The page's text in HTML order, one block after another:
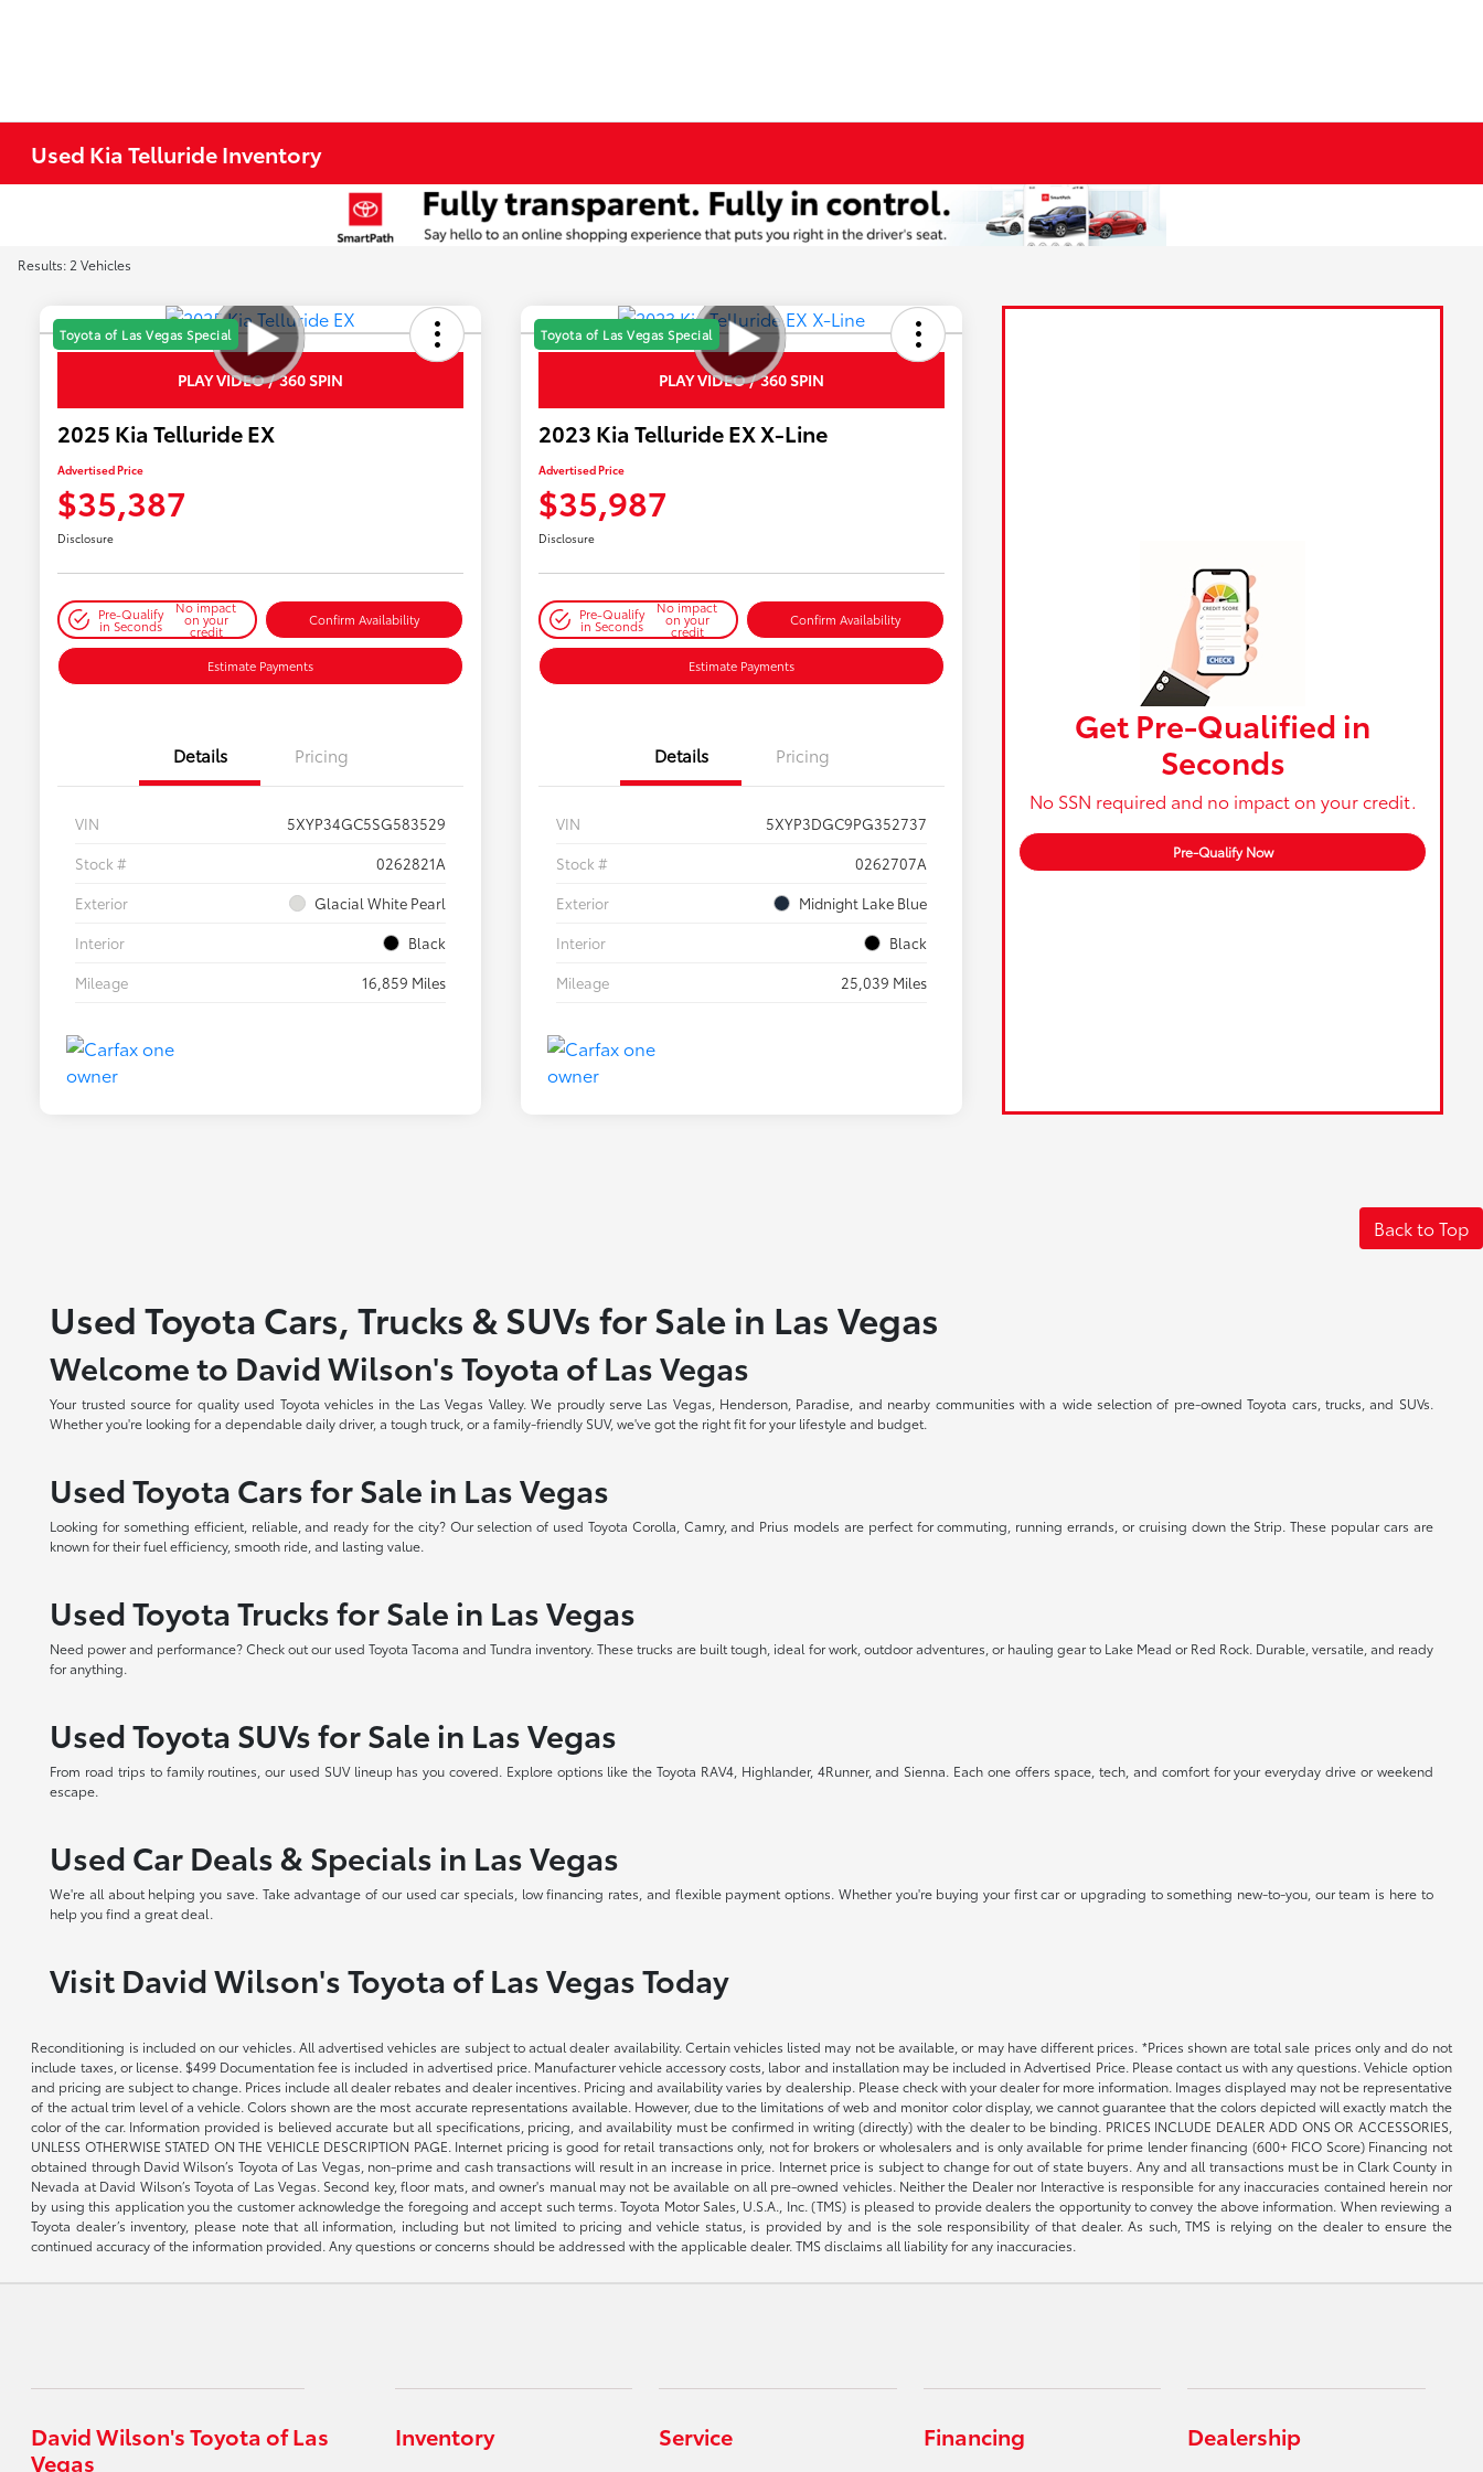
Used Kia Telluride Inventory
Results: 2 Vehicles
Toyota of Las Vegas Special
PLAY VIDEO / 360 SPIN
2025 Kia Telluride EX
Advertised Price
$35,387
Disclosure
Pre-Qualify
in Seconds
No impact
on your
credit
Confirm Availability
Estimate Payments
Details Pricing
VIN
5XYP34GC5SG583529
Stock #
0262821A
Exterior
Glacial White Pearl
Interior
Black
Mileage
16,859 Miles
Toyota of Las Vegas Special
PLAY VIDEO / 360 SPIN
2023 Kia Telluride EX X-Line
Advertised Price
$35,987
Disclosure
Pre-Qualify
in Seconds
No impact
on your
credit
Confirm Availability
Estimate Payments
Details Pricing
VIN
5XYP3DGC9PG352737
Stock #
0262707A
Exterior
Midnight Lake Blue
Interior
Black
Mileage
25,039 Miles
Get Pre-Qualified in
Seconds
No SSN required and no impact on your credit.
Pre-Qualify Now
Back to Top
Used Toyota Cars, Trucks & SUVs for Sale in Las Vegas
Welcome to David Wilson's Toyota of Las Vegas
Your trusted source for quality used Toyota vehicles in the Las Vegas Valley. We proudly serve Las Vegas, Henderson, Paradise, and nearby communities with a wide selection of pre-owned Toyota cars, trucks, and SUVs.
Whether you're looking for a dependable daily driver, a tough truck, or a family-friendly SUV, we've got the right fit for your lifestyle and budget.
Used Toyota Cars for Sale in Las Vegas
Looking for something efficient, reliable, and ready for the city? Our selection of used Toyota Corolla, Camry, and Prius models are perfect for commuting, running errands, or cruising down the Strip. These popular cars are
known for their fuel efficiency, smooth ride, and lasting value.
Used Toyota Trucks for Sale in Las Vegas
Need power and performance? Check out our used Toyota Tacoma and Tundra inventory. These trucks are built tough, ideal for work, outdoor adventures, or hauling gear to Lake Mead or Red Rock. Durable, versatile, and ready
for anything.
Used Toyota SUVs for Sale in Las Vegas
From road trips to family routines, our used SUV lineup has you covered. Explore options like the Toyota RAV4, Highlander, 4Runner, and Sienna. Each one offers space, tech, and comfort for your everyday drive or weekend
escape.
Used Car Deals & Specials in Las Vegas
We're all about helping you save. Take advantage of our used car specials, low financing rates, and flexible payment options. Whether you're buying your first car or upgrading to something new-to-you, our team is here to
help you find a great deal.
Visit David Wilson's Toyota of Las Vegas Today
Reconditioning is included on our vehicles. All advertised vehicles are subject to actual dealer availability. Certain vehicles listed may not be available, or may have different prices. *Prices shown are total sale prices only and do not
include taxes, or license. $499 Documentation fee is included in advertised price. Manufacturer vehicle accessory costs, labor and installation may be included in Advertised Price. Please contact us with any questions. Vehicle option
and pricing are subject to change. Prices include all dealer rebates and dealer incentives. Pricing and availability varies by dealership. Please check with your dealer for more information. Images displayed may not be representative
of the actual trim level of a vehicle. Colors shown are the most accurate representations available. However, due to the limitations of web and monitor color display, we cannot guarantee that the colors depicted will exactly match the
color of the car. Information provided is believed accurate but all specifications, pricing, and availability must be confirmed in writing (directly) with the dealer to be binding. PRICES INCLUDE DEALER ADD ONS OR ACCESSORIES,
UNLESS OTHERWISE STATED ON THE VEHICLE DESCRIPTION PAGE. Internet pricing is good for retail transactions only, not for brokers or wholesalers and is only available for prime lender financing (600+ FICO Score) Financing not
obtained through David Wilson’s Toyota of Las Vegas, non-prime and cash transactions will result in an increase in price. Internet price is subject to change for out of state buyers. Any and all transactions must be in Clark County in
Nevada at David Wilson’s Toyota of Las Vegas. Second key, floor mats, and owner's manual may not be available on all pre-owned vehicles. Neither the Dealer nor Interactive is responsible for any inaccuracies contained herein nor
by using this application you the customer acknowledge the foregoing and accept such terms. Toyota Motor Sales, U.S.A., Inc. (TMS) is pleased to provide dealers the opportunity to convey the above information. When reviewing a
Toyota dealer’s inventory, please note that all information, including but not limited to pricing and vehicle status, is provided by and is the sole responsibility of that dealer. As such, TMS is relying on the dealer to ensure the
continued accuracy of the information provided. Any questions or concerns should be addressed with the applicable dealer. TMS disclaims all liability for any inaccuracies.
David Wilson's Toyota of Las
Vegas
Inventory Service Financing Dealership